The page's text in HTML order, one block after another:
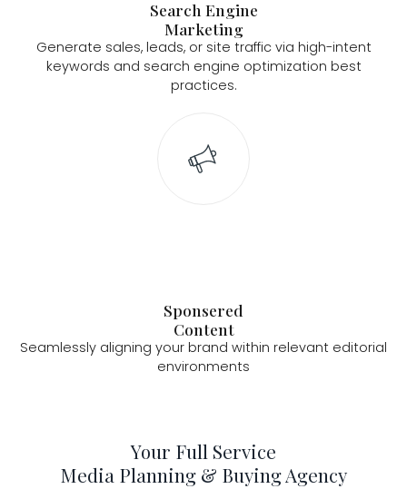
Search Engine
Marketing
Generate sales, leads, or site traffic via high-intent
keywords and search engine optimization best
practices.
Sponsered
Content
Seamlessly aligning your brand within relevant editorial
environments
Your Full Service
Media Planning & Buying Agency